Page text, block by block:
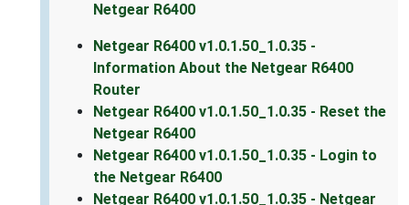
Netgear R6400
Netgear R6400 v1.0.1.50_1.0.35 -
Information About the Netgear R6400
Router
Netgear R6400 v1.0.1.50_1.0.35 - Reset the
Netgear R6400
Netgear R6400 v1.0.1.50_1.0.35 - Login to
the Netgear R6400
Netgear R6400 v1.0.1.50_1.0.35 - Netgear